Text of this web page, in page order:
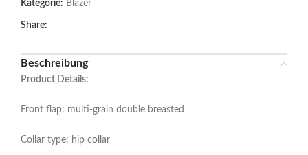
Kategorie: Blazer
Share:
Beschreibung
Product Details:
Front flap: multi-grain double breasted
Collar type: hip collar